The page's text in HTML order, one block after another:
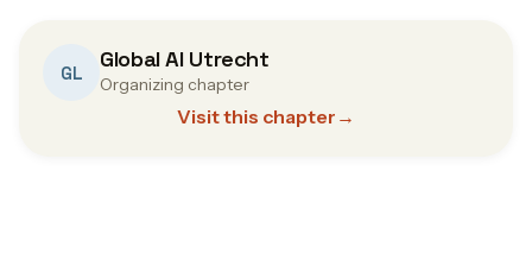
GL Global AI Utrecht
Organizing chapter
Visit this chapter →